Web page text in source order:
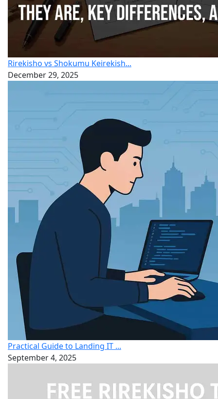
Rirekisho vs Shokumu Keirekish...
December 29, 2025
Practical Guide to Landing IT ...
September 4, 2025